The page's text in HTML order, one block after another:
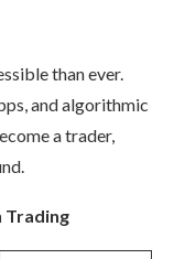
than ever.
and algorithmic
a trader,
Trading